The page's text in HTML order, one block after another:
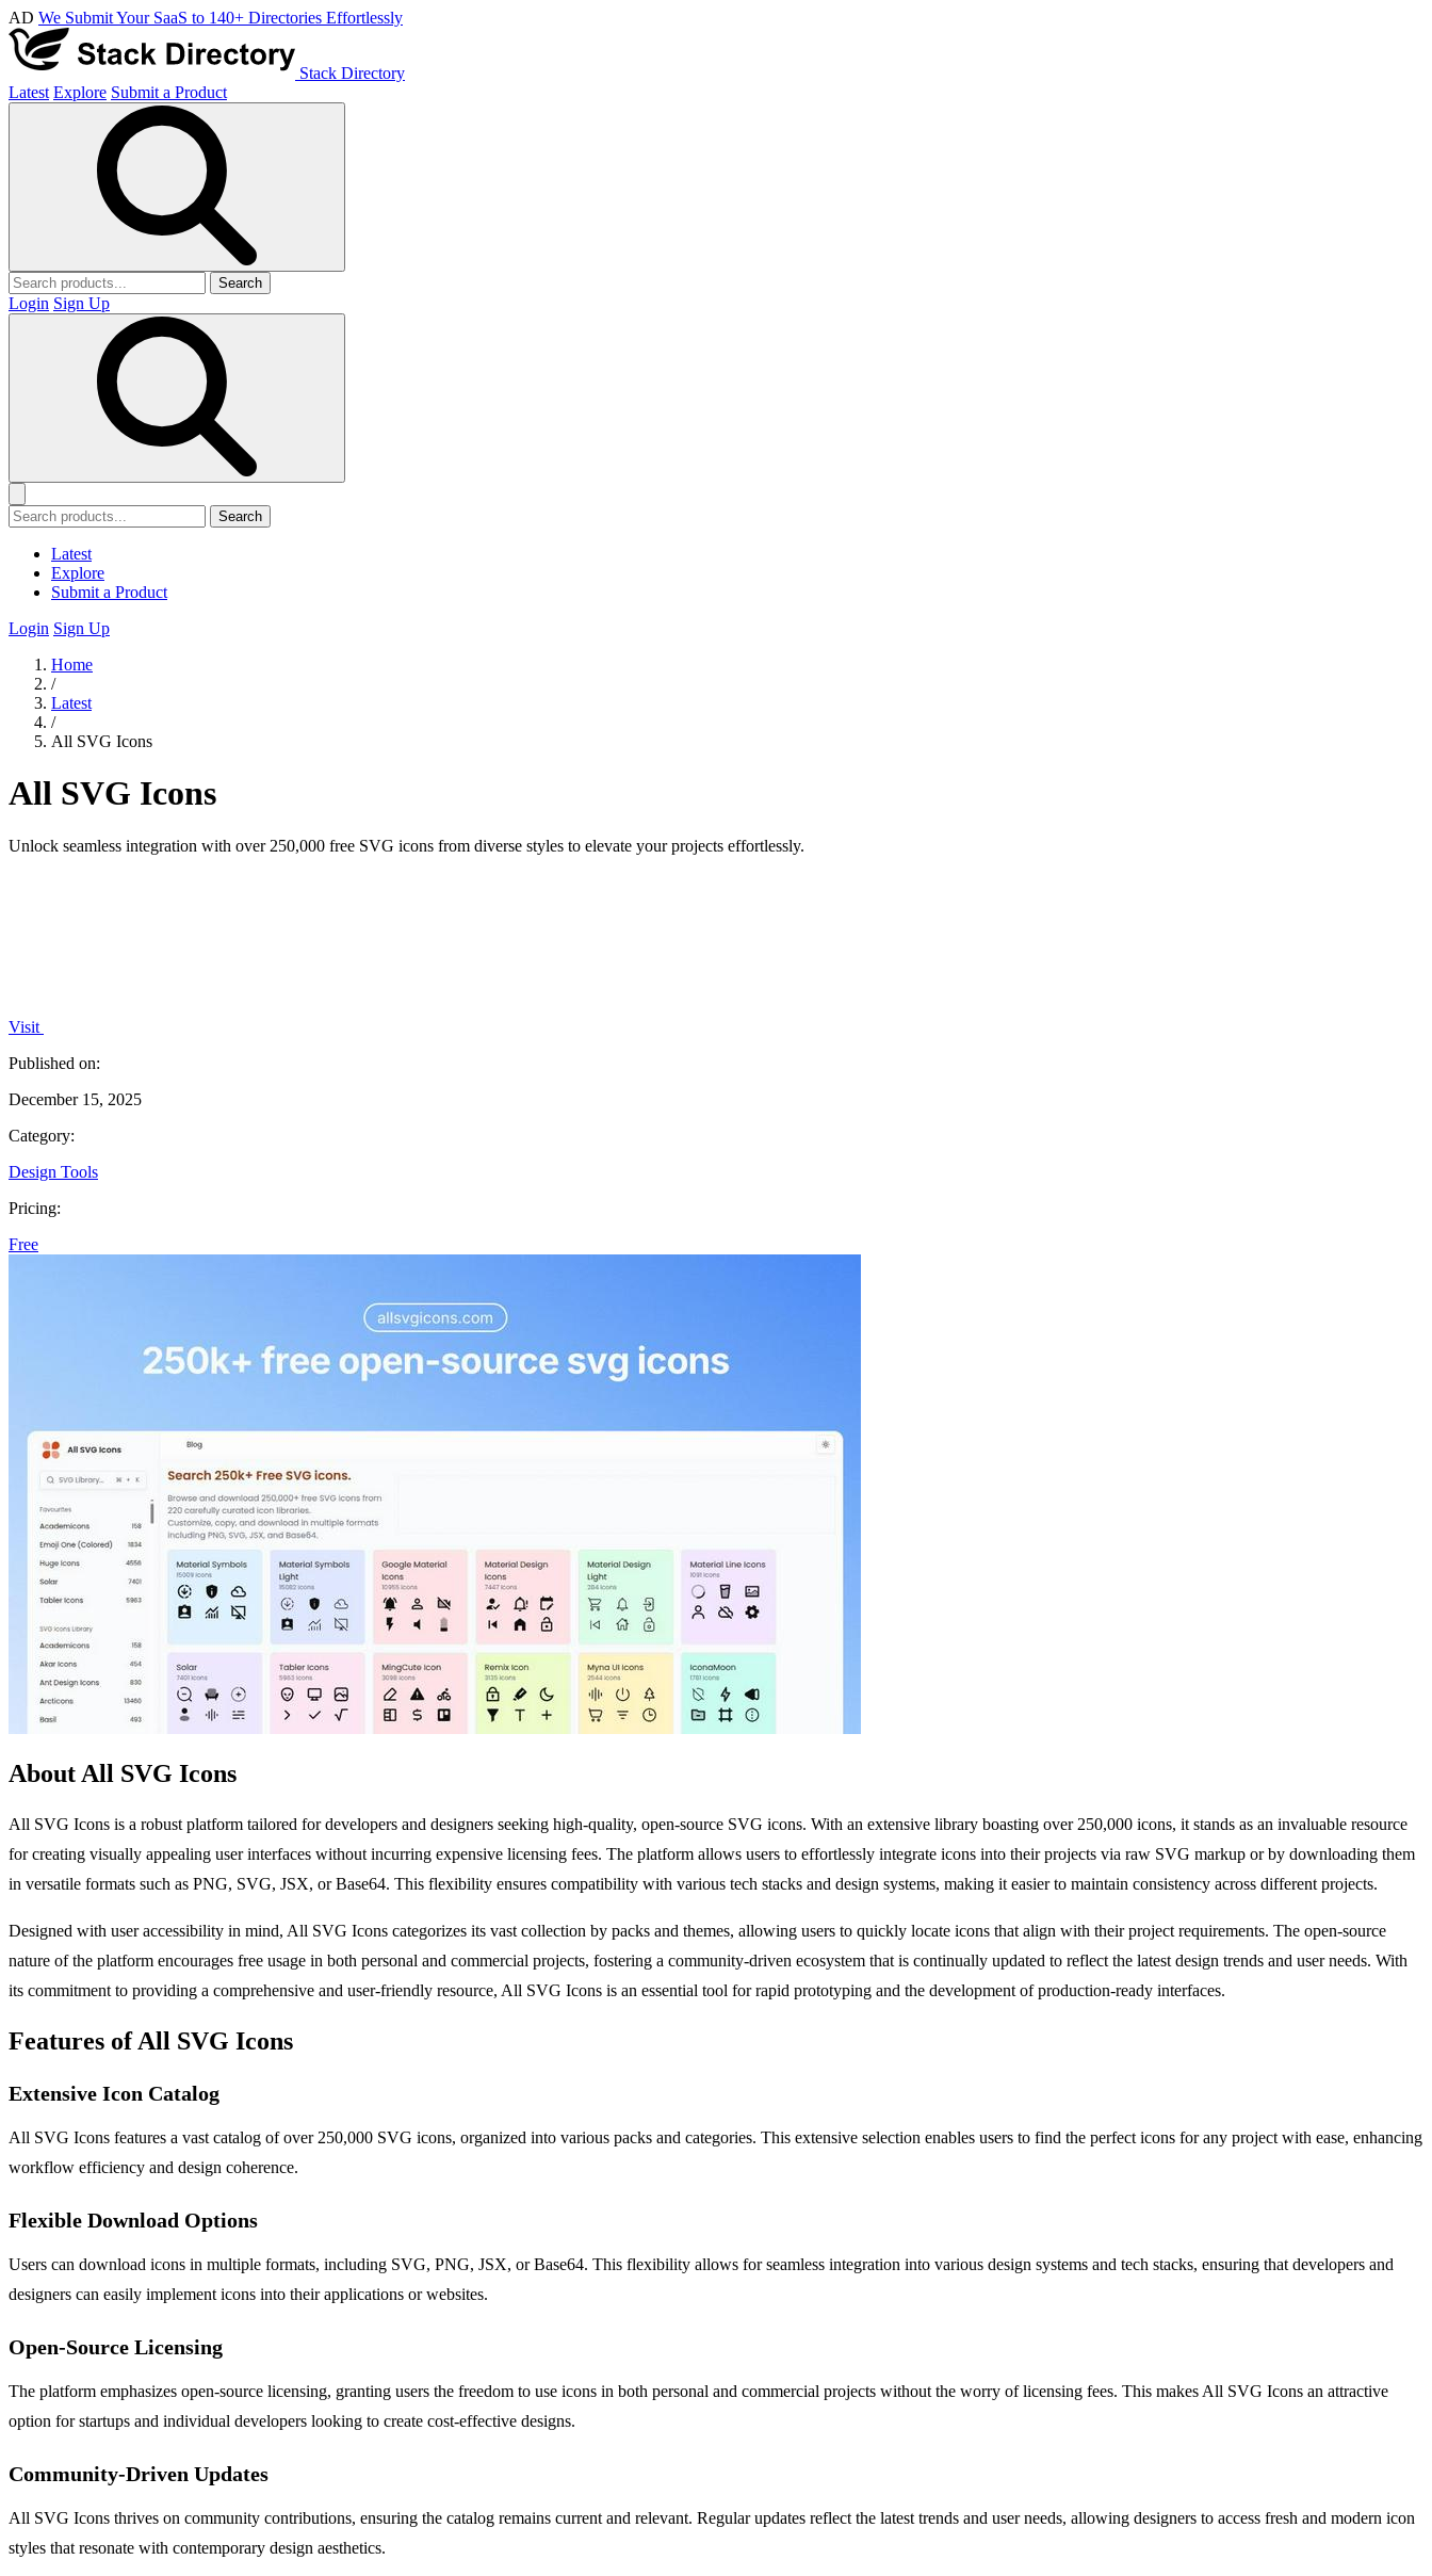
AD We Submit Your SaaS to 140+ Directories Effortlessly
Stack Directory
Latest Explore Submit a Product
Search
Login Sign Up
Search
Latest
Explore
Submit a Product
Login Sign Up
Home
/
Latest
/
All SVG Icons
All SVG Icons
Unlock seamless integration with over 250,000 free SVG icons from diverse styles to elevate your projects effortlessly.
Visit
Published on:
December 15, 2025
Category:
Design Tools
Pricing:
Free
About All SVG Icons
All SVG Icons is a robust platform tailored for developers and designers seeking high-quality, open-source SVG icons. With an extensive library boasting over 250,000 icons, it stands as an invaluable resource
for creating visually appealing user interfaces without incurring expensive licensing fees. The platform allows users to effortlessly integrate icons into their projects via raw SVG markup or by downloading them
in versatile formats such as PNG, SVG, JSX, or Base64. This flexibility ensures compatibility with various tech stacks and design systems, making it easier to maintain consistency across different projects.
Designed with user accessibility in mind, All SVG Icons categorizes its vast collection by packs and themes, allowing users to quickly locate icons that align with their project requirements. The open-source
nature of the platform encourages free usage in both personal and commercial projects, fostering a community-driven ecosystem that is continually updated to reflect the latest design trends and user needs. With
its commitment to providing a comprehensive and user-friendly resource, All SVG Icons is an essential tool for rapid prototyping and the development of production-ready interfaces.
Features of All SVG Icons
Extensive Icon Catalog
All SVG Icons features a vast catalog of over 250,000 SVG icons, organized into various packs and categories. This extensive selection enables users to find the perfect icons for any project with ease, enhancing
workflow efficiency and design coherence.
Flexible Download Options
Users can download icons in multiple formats, including SVG, PNG, JSX, or Base64. This flexibility allows for seamless integration into various design systems and tech stacks, ensuring that developers and
designers can easily implement icons into their applications or websites.
Open-Source Licensing
The platform emphasizes open-source licensing, granting users the freedom to use icons in both personal and commercial projects without the worry of licensing fees. This makes All SVG Icons an attractive
option for startups and individual developers looking to create cost-effective designs.
Community-Driven Updates
All SVG Icons thrives on community contributions, ensuring the catalog remains current and relevant. Regular updates reflect the latest trends and user needs, allowing designers to access fresh and modern icon
styles that resonate with contemporary design aesthetics.